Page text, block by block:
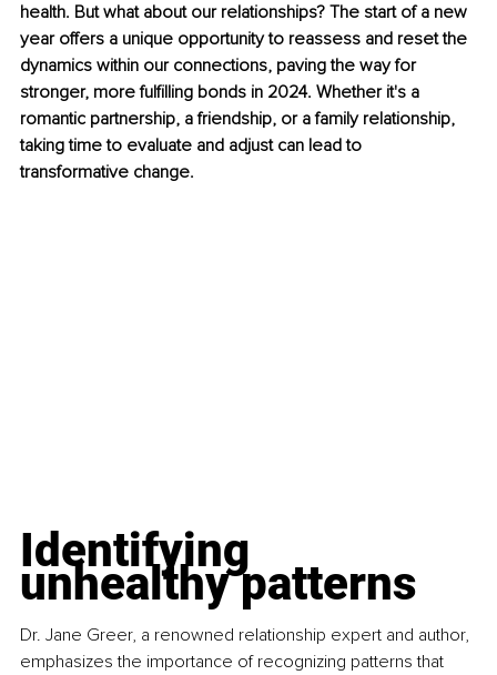
health. But what about our relationships? The start of a new
year offers a unique opportunity to reassess and reset the
dynamics within our connections, paving the way for
stronger, more fulfilling bonds in 2024. Whether it's a
romantic partnership, a friendship, or a family relationship,
taking time to evaluate and adjust can lead to
transformative change.
Identifying
unhealthy patterns
Dr. Jane Greer, a renowned relationship expert and author,
emphasizes the importance of recognizing patterns that